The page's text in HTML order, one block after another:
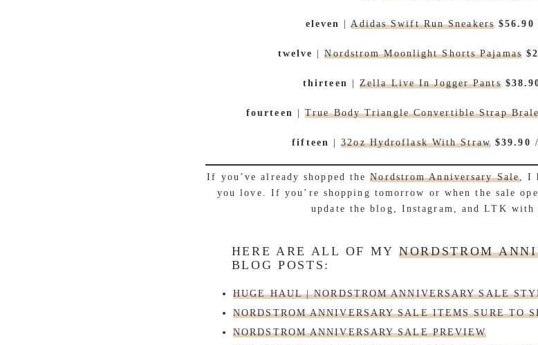
eleven |Adidas Swift Run Sneakers $56.90
twelve |Nordstrom Moonlight Shorts Pajamas
thirteen |Zella Live In Jogger Pants
fourteen |True Body Triangle Convertible Strap
fifteen |32oz Hydroflask With Straw $39.90
If you’ve already shopped theNordstrom Anniversary Sale, I
you love. If you’re shopping tomorrow or when the sale
update the blog, Instagram, and LTK
HERE ARE ALL OF MY NORDSTROM
BLOG POSTS:
HUGE HAUL | NORDSTROM ANNIVERSARY SALE
NORDSTROM ANNIVERSARY SALE ITEMS SURE TO
NORDSTROM ANNIVERSARY SALE PREVIEW